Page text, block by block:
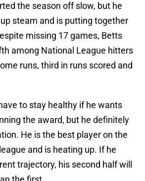
the season off slow, but he
steam and is putting together
missing 17 games, Betts
among National League hitters
runs, third in runs scored and
to stay healthy if he wants
the award, but he definitely
He is the best player on the
and is heating up. If he
trajectory, his second half will